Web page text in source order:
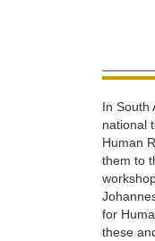
In South
national
Human
them to
for
these